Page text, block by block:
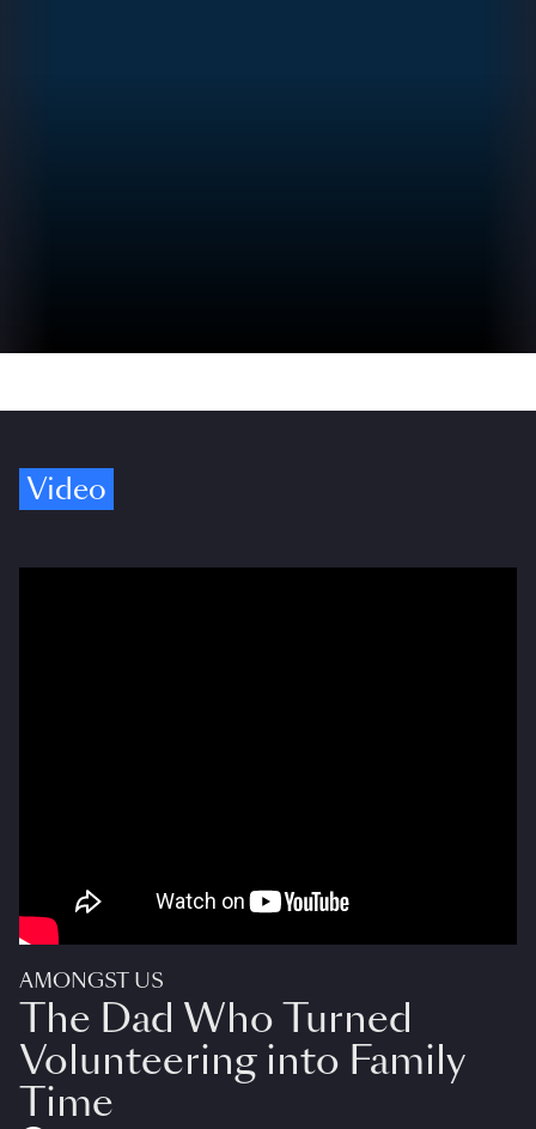
Video
AMONGST US
The Dad Who Turned
Volunteering into Family
Time